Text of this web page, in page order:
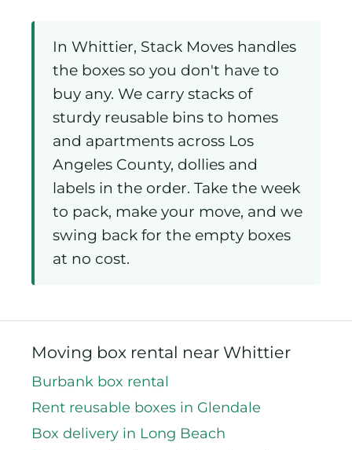
In Whittier, Stack Moves handles
the boxes so you don't have to
buy any. We carry stacks of
sturdy reusable bins to homes
and apartments across Los
Angeles County, dollies and
labels in the order. Take the week
to pack, make your move, and we
swing back for the empty boxes
at no cost.
Moving box rental near Whittier
Burbank box rental
Rent reusable boxes in Glendale
Box delivery in Long Beach